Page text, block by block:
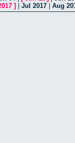
] Jul 2017 Aug